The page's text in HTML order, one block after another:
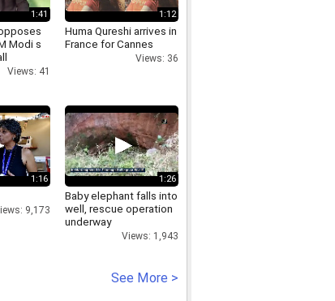
1:41
Modi s
Views: 41
1:12
Huma Qureshi arrives in
France for Cannes
Views: 36
1:16
9,173
1:26
Baby elephant falls into
well, rescue operation
underway
Views: 1,943
See More >